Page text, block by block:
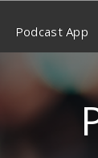
Podcast App